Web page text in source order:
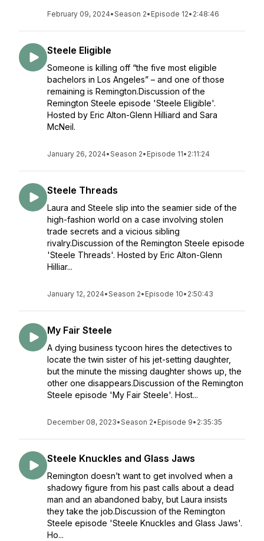
February 09, 2024•Season 2• Episode 12• 2:48:46
Steele Eligible
Someone is killing off “the five most eligible
bachelors in Los Angeles” – and one of those
remaining is Remington.Discussion of the
Remington Steele episode 'Steele Eligible'.
Hosted by Eric Alton-Glenn Hilliard and Sara
McNeil.
January 26, 2024•Season 2• Episode 11• 2:11:24
Steele Threads
Laura and Steele slip into the seamier side of the
high-fashion world on a case involving stolen
trade secrets and a vicious sibling
rivalry.Discussion of the Remington Steele episode
'Steele Threads'. Hosted by Eric Alton-Glenn
Hilliar...
January 12, 2024•Season 2• Episode 10• 2:50:43
My Fair Steele
A dying business tycoon hires the detectives to
locate the twin sister of his jet-setting daughter,
but the minute the missing daughter shows up, the
other one disappears.Discussion of the Remington
Steele episode 'My Fair Steele'. Host...
December 08, 2023•Season 2• Episode 9• 2:35:35
Steele Knuckles and Glass Jaws
Remington doesn’t want to get involved when a
shadowy figure from his past calls about a dead
man and an abandoned baby, but Laura insists
they take the job.Discussion of the Remington
Steele episode 'Steele Knuckles and Glass Jaws'.
Ho...